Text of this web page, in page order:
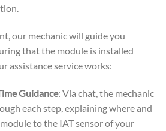
our mechanic will guide you
that the module is installed
assistance service works:
Guidance: Via chat, the mechanic
each step, explaining where and
to the IAT sensor of your